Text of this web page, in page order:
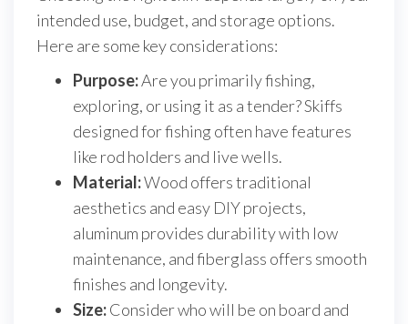
intended use, budget, and storage options.
Here are some key considerations:
Purpose:Are you primarily fishing,
exploring, or using it as a tender? Skiffs
designed for fishing often have features
like rod holders and live wells.
Material:Wood offers traditional
aesthetics and easy DIY projects,
aluminum provides durability with low
maintenance, and fiberglass offers smooth
finishes and longevity.
Size:Consider who will be on board and